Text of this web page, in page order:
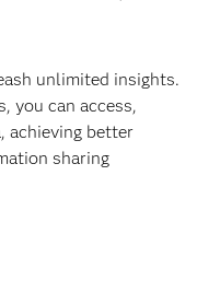
unlimited insights.
you can access,
achieving better
sharing